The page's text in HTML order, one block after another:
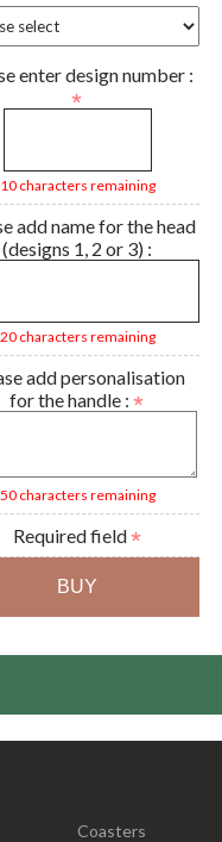
enter design number :
10 characters remaining
add name for the head
(designs 1, 2 or 3) :
20 characters remaining
add personalisation
for the handle :
50 characters remaining
Required field
Coasters